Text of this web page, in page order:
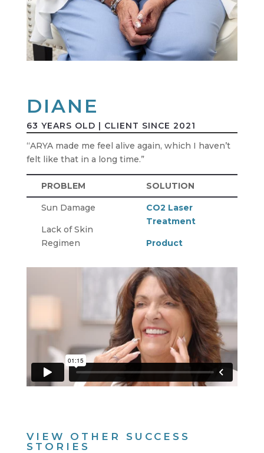
DIANE
63 YEARS OLD | CLIENT SINCE 2021
“ARYA made me feel alive again, which I haven’t
felt like that in a long time.”
PROBLEM SOLUTION
Sun Damage
Lack of Skin
Regimen
CO2 Laser
Treatment
Product
VIEW OTHER SUCCESS
STORIES